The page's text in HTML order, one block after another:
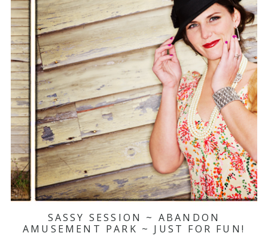
SASSY SESSION ~ ABANDON
AMUSEMENT PARK ~ JUST FOR FUN!